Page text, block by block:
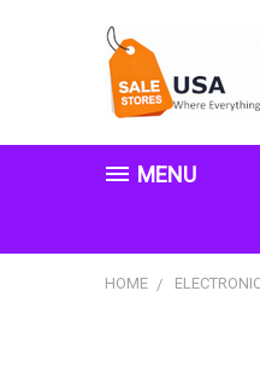
MENU
HOME